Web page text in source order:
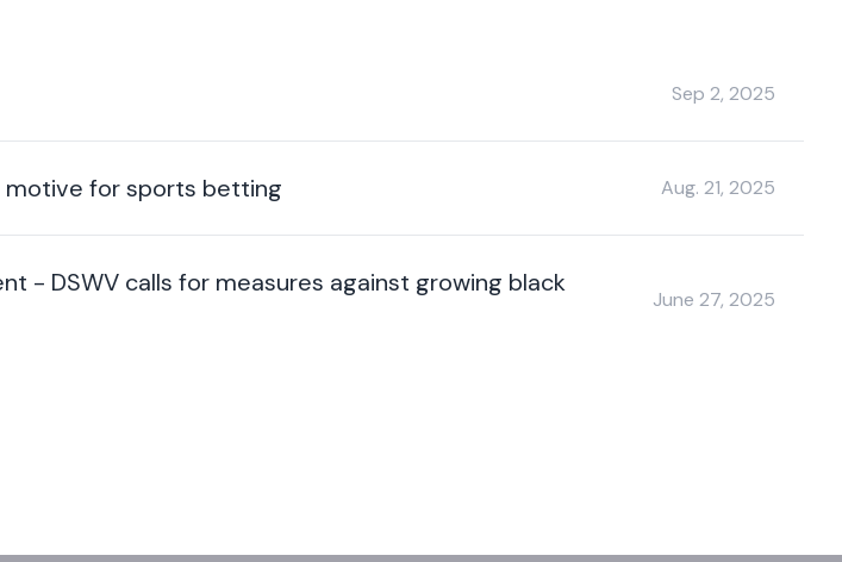
Sep 2, 2025
motive for sports betting Aug. 21, 2025
- DSWV calls for measures against growing black
June 27, 2025